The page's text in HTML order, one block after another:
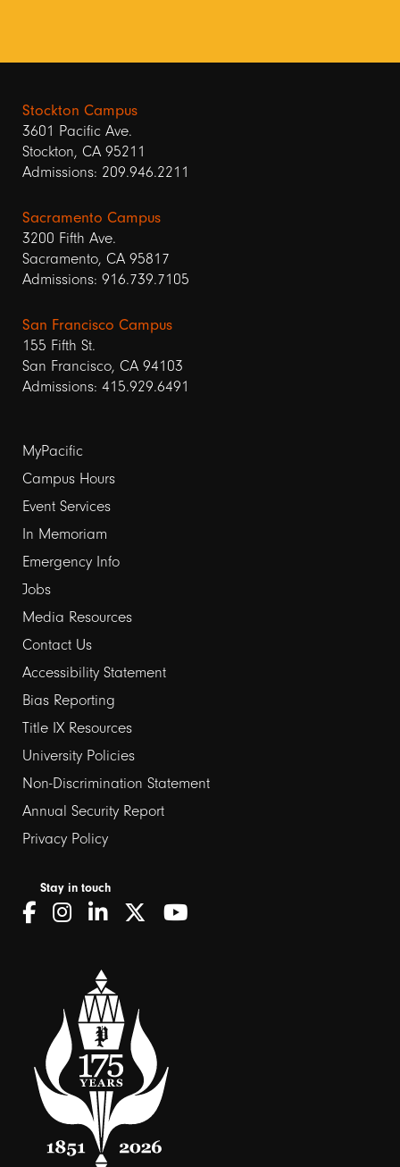
Stockton Campus
3601 Pacific Ave.
Stockton, CA 95211
Admissions: 209.946.2211
Sacramento Campus
3200 Fifth Ave.
Sacramento, CA 95817
Admissions: 916.739.7105
San Francisco Campus
155 Fifth St.
San Francisco, CA 94103
Admissions: 415.929.6491
Footer
links
1
MyPacific
Campus Hours
Event Services
In Memoriam
Emergency Info
Jobs
Media Resources
Contact Us
Footer
links
2
Accessibility Statement
Bias Reporting
Title IX Resources
University Policies
Non-Discrimination Statement
Annual Security Report
Privacy Policy
Stay in touch